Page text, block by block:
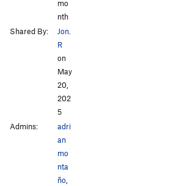
mo
nth
Shared By:
Jon.
R
on
May
20,
202
5
Admins:
adri
an
mo
nta
ño,